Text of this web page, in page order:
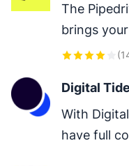
The
brings
together
(
Digital
With
have full